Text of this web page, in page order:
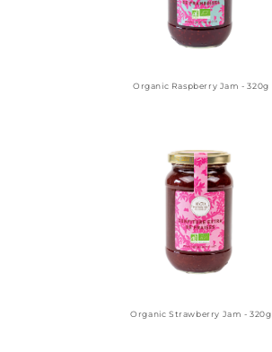
Organic Raspberry Jam - 320g
Organic Strawberry Jam - 320g